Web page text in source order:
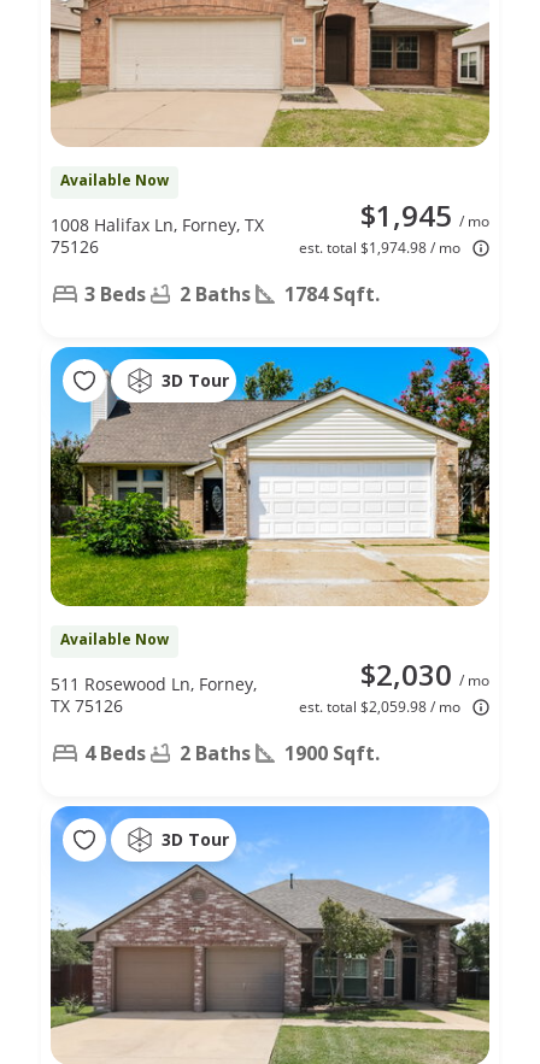
Available Now
$1,945 / mo
est. total $1,974.98 / mo
1008 Halifax Ln, Forney, TX
75126
3 Beds 2 Baths 1784 Sqft.
3D Tour
Available Now
$2,030 / mo
est. total $2,059.98 / mo
511 Rosewood Ln, Forney,
TX 75126
4 Beds 2 Baths 1900 Sqft.
3D Tour